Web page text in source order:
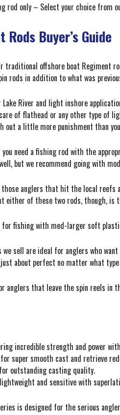
rod only – Select your choice from
Rods Buyer’s Guide
offshore boat Regiment
rods in addition to what was
Lake River and light inshore
of flathead or any other type of
out a little more punishment than
need a fishing rod with the
but we recommend going with
those anglers that hit the local reefs
either of these two rods, though,
for fishing with med-larger soft
sell are ideal for anglers who
about perfect no matter what
anglers that leave the spin reels
incredible strength and power
super smooth cast and retrieve
outstanding casting quality.
and sensitive with
is designed for the serious